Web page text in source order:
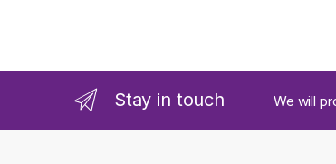
d
Stay in touch We will